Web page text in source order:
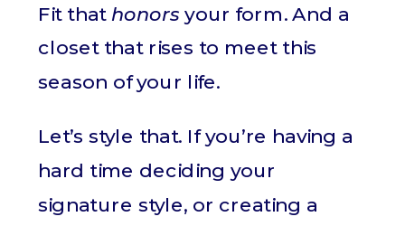
Fit that honors your form. And a
closet that rises to meet this
season of your life.
Let’s style that. If you’re having a
hard time deciding your
signature style, or creating a